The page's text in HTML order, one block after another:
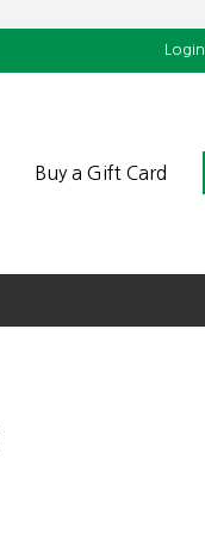
Login
Buy a Gift Card